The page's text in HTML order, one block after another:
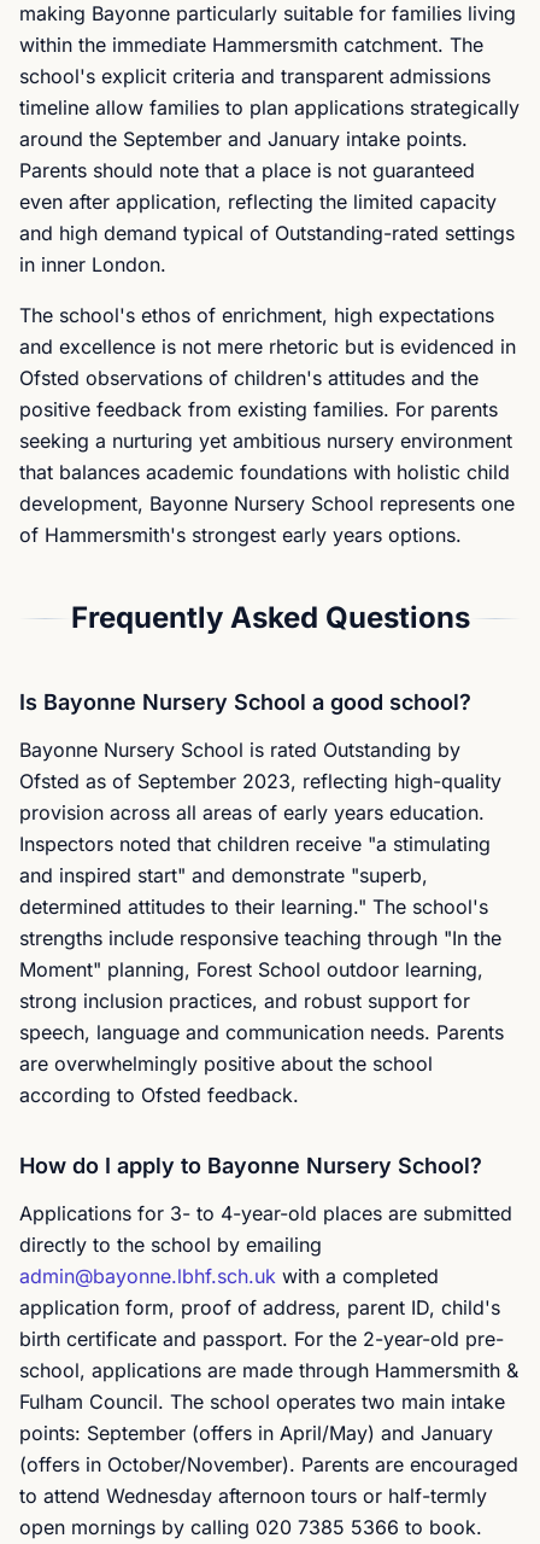
making Bayonne particularly suitable for families living
within the immediate Hammersmith catchment. The
school's explicit criteria and transparent admissions
timeline allow families to plan applications strategically
around the September and January intake points.
Parents should note that a place is not guaranteed
even after application, reflecting the limited capacity
and high demand typical of Outstanding-rated settings
in inner London.
The school's ethos of enrichment, high expectations
and excellence is not mere rhetoric but is evidenced in
Ofsted observations of children's attitudes and the
positive feedback from existing families. For parents
seeking a nurturing yet ambitious nursery environment
that balances academic foundations with holistic child
development, Bayonne Nursery School represents one
of Hammersmith's strongest early years options.
Frequently Asked Questions
Is Bayonne Nursery School a good school?
Bayonne Nursery School is rated Outstanding by
Ofsted as of September 2023, reflecting high-quality
provision across all areas of early years education.
Inspectors noted that children receive "a stimulating
and inspired start" and demonstrate "superb,
determined attitudes to their learning." The school's
strengths include responsive teaching through "In the
Moment" planning, Forest School outdoor learning,
strong inclusion practices, and robust support for
speech, language and communication needs. Parents
are overwhelmingly positive about the school
according to Ofsted feedback.
How do I apply to Bayonne Nursery School?
Applications for 3- to 4-year-old places are submitted
directly to the school by emailing
admin@bayonne.lbhf.sch.uk with a completed
application form, proof of address, parent ID, child's
birth certificate and passport. For the 2-year-old pre-
school, applications are made through Hammersmith &
Fulham Council. The school operates two main intake
points: September (offers in April/May) and January
(offers in October/November). Parents are encouraged
to attend Wednesday afternoon tours or half-termly
open mornings by calling 020 7385 5366 to book.